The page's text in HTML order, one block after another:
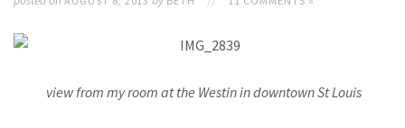
view from my room at the Westin in downtown St Louis